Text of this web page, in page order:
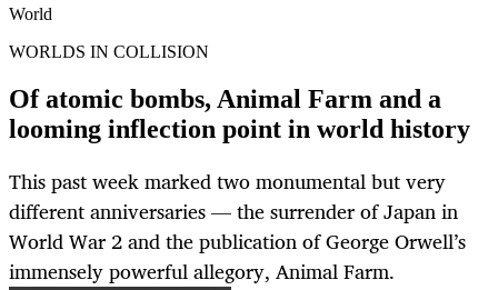
World
WORLDS IN COLLISION
Of atomic bombs, Animal Farm and a
looming inflection point in world history
This past week marked two monumental but very
different anniversaries — the surrender of Japan in
World War 2 and the publication of George Orwell’s
immensely powerful allegory, Animal Farm.